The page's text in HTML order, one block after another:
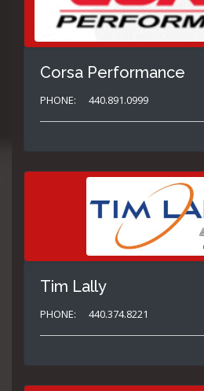
Corsa Performance
PHONE: 440.891.0999
Tim Lally
PHONE: 440.374.8221